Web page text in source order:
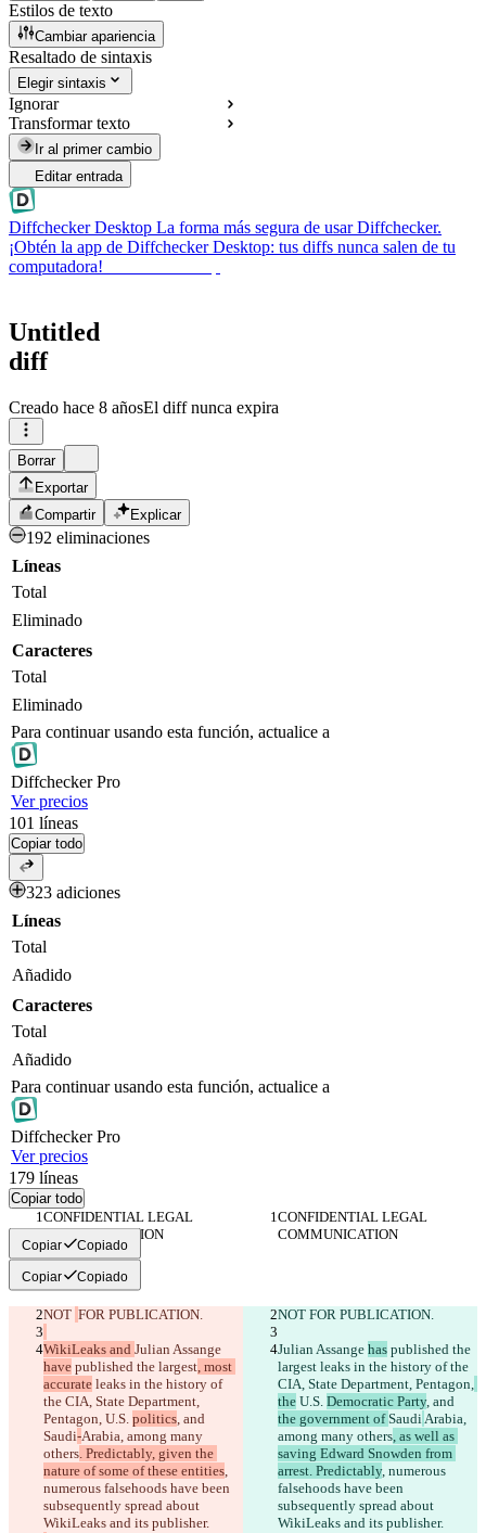
Estilos de texto
Cambiar apariencia
Resaltado de sintaxis
Elegir sintaxis
Ignorar
Transformar texto
Ir al primer cambio
Editar entrada
Diffchecker Desktop La forma más segura de usar Diffchecker.
¡Obtén la app de Diffchecker Desktop: tus diffs nunca salen de tu
computadora!
Untitled
diff
Creado hace 8 añosEl diff nunca expira
Borrar
Exportar
Compartir
Explicar
192 eliminaciones
Líneas
Total
Eliminado
Caracteres
Total
Eliminado
Para continuar usando esta función, actualice a
DiffcheckerPro
Ver precios
101 líneas
Copiar todo
323 adiciones
Líneas
Total
Añadido
Caracteres
Total
Añadido
Para continuar usando esta función, actualice a
DiffcheckerPro
Ver precios
179 líneas
Copiar todo
CONFIDENTIAL LEGAL
COMMUNICATION
CONFIDENTIAL LEGAL
COMMUNICATION
Copiar Copiado
Copiar Copiado
NOT FOR PUBLICATION. NOT FOR PUBLICATION.
WikiLeaks and Julian Assange
have published the largest, most
accurate leaks in the history of
the CIA, State Department,
Pentagon, U.S. politics, and
Saudi-Arabia, among many
others. Predictably, given the
nature of some of these entities,
numerous falsehoods have been
subsequently spread about
WikiLeaks and its publisher.
Julian Assange has published the
largest leaks in the history of the
CIA, State Department, Pentagon,
the U.S. Democratic Party, and
the government of SaudiArabia,
among many others, as well as
saving Edward Snowden from
arrest. Predictably, numerous
falsehoods have been
subsequently spread about
WikiLeaks and its publisher.